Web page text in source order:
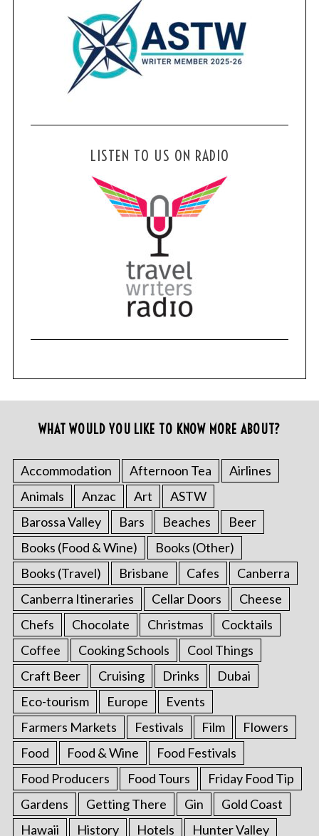
LISTEN TO US ON RADIO
WHAT WOULD YOU LIKE TO KNOW MORE ABOUT?
Accommodation Afternoon Tea
Airlines
Animals
Anzac Art
ASTW
Barossa Valley
Bars Beaches
Beer
Books (Food & Wine)
Books (Other)
Books (Travel)
Brisbane Cafes
Canberra
Canberra Itineraries
Cellar Doors
Cheese
Chefs
Chocolate Christmas
Cocktails
Coffee
Cooking Schools
Cool Things
Craft Beer
Cruising Drinks
Dubai
Eco-tourism
Europe
Events
Farmers Markets
Festivals Film
Flowers
Food
Food & Wine
Food Festivals
Food Producers
Food Tours
Friday Food Tip
Gardens
Getting There Gin
Gold Coast
Hawaii
History Hotels Hunter Valley